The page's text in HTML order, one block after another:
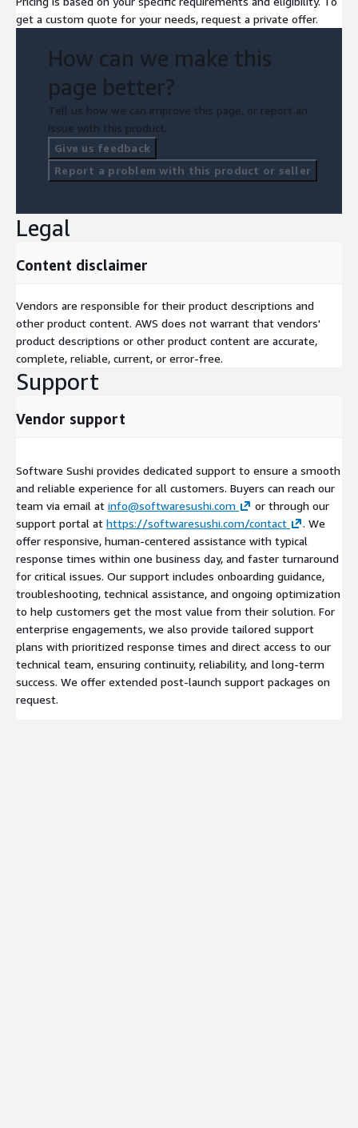
get a custom quote for your needs, request a private offer.
How can we make this
page better?
Tell us how we can improve this page, or report an
issue with this product.
Give us feedback
Report a problem with this product or seller
Legal
Content disclaimer
Vendors are responsible for their product descriptions and
other product content. AWS does not warrant that vendors'
product descriptions or other product content are accurate,
complete, reliable, current, or error-free.
Support
Vendor support
Software Sushi provides dedicated support to ensure a smooth
and reliable experience for all customers. Buyers can reach our
team via email at info@softwaresushi.com
or through our
support portal at https://softwaresushi.com/contact
. We
offer responsive, human-centered assistance with typical
response times within one business day, and faster turnaround
for critical issues. Our support includes onboarding guidance,
troubleshooting, technical assistance, and ongoing optimization
to help customers get the most value from their solution. For
enterprise engagements, we also provide tailored support
plans with prioritized response times and direct access to our
technical team, ensuring continuity, reliability, and long-term
success. We offer extended post-launch support packages on
request.